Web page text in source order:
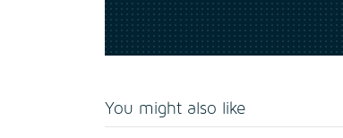
You might also like